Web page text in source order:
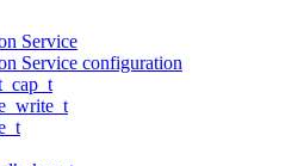
Service
Service configuration